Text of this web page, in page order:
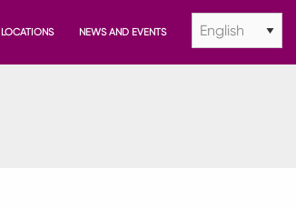
LOCATIONS NEWS AND EVENTS